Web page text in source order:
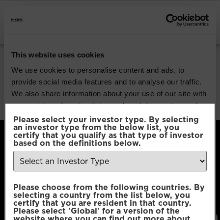
This website uses cookies
We use cookies to personalise content and ads, to
provide social media features and to analyse our traffic.
We also share information about your use of our site with
our social media, advertising and analytics partners who
may combine it with other information that you’ve
provided to them or that they’ve collected from your use
of their services.
Selection
Necessary
Preferences
Please select your investor type. By selecting
an investor type from the below list, you
certify that you qualify as that type of investor
based on the definitions below.
Please choose from the following countries. By
selecting a country from the list below, you
certify that you are resident in that country.
Please select 'Global' for a version of the
Share Class:
Pacific Coolabah Global
Active Credit
Pacific Asset Management, 74 Wigmore Street,
London, W1U 2SQ
T:+44 (0)20 E: Connect